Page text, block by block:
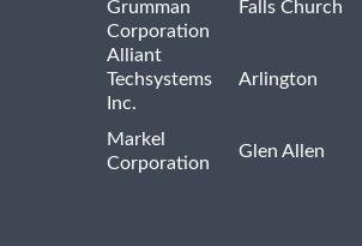
Grumman
Corporation
Falls Church
Alliant
Techsystems
Inc.
Arlington
Markel
Corporation
Glen Allen